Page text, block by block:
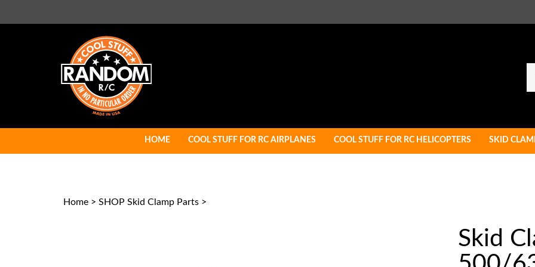
HOME COOL STUFF FOR RC AIRPLANES COOL STUFF FOR RC HELICOPTERS SKID
Home > SHOP Skid Clamp Parts >
Skid